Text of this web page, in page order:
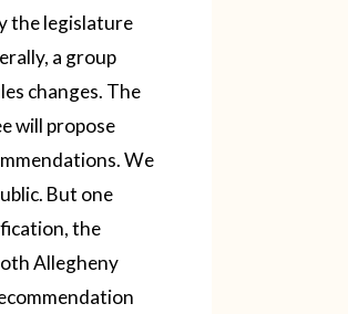
the legislature
a group
changes. The
will propose
We
But one
the
Allegheny